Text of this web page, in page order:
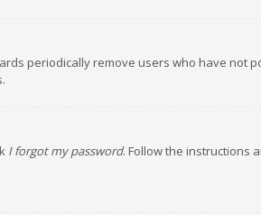
periodically remove users who have not
I forgot my password. Follow the instructions